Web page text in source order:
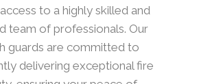
to a highly skilled and
team of professionals. Our
guards are committed to
delivering exceptional fire